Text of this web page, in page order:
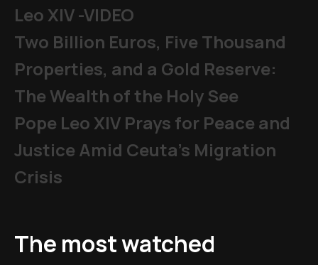
Leo XIV -VIDEO
Two Billion Euros, Five Thousand
Properties, and a Gold Reserve:
The Wealth of the Holy See
Pope Leo XIV Prays for Peace and
Justice Amid Ceuta’s Migration
Crisis
The most watched